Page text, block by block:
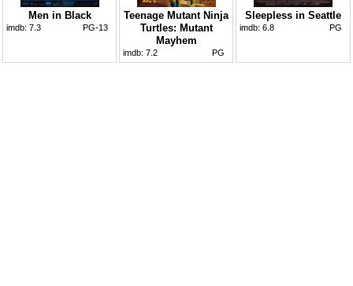
Men in Black
imdb: 7.3 PG-13
Teenage Mutant Ninja
Turtles: Mutant
Mayhem
imdb: 7.2 PG
Sleepless in Seattle
imdb: 6.8 PG